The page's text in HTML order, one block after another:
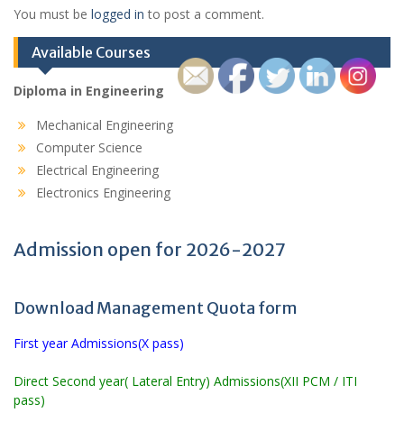
You must be logged in to post a comment.
Available Courses
Diploma in Engineering
Mechanical Engineering
Computer Science
Electrical Engineering
Electronics Engineering
Admission open for 2026-2027
Download Management Quota form
First year Admissions(X pass)
Direct Second year( Lateral Entry) Admissions(XII PCM / ITI
pass)